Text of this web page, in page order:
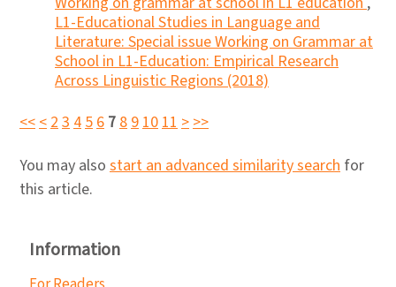
L1-Educational Studies in Language and
Literature: Special issue Working on Grammar at
School in L1-Education: Empirical Research
Across Linguistic Regions (2018)
<<<23456 7891011>>>
You may also start an advanced similarity search for
this article.
Information